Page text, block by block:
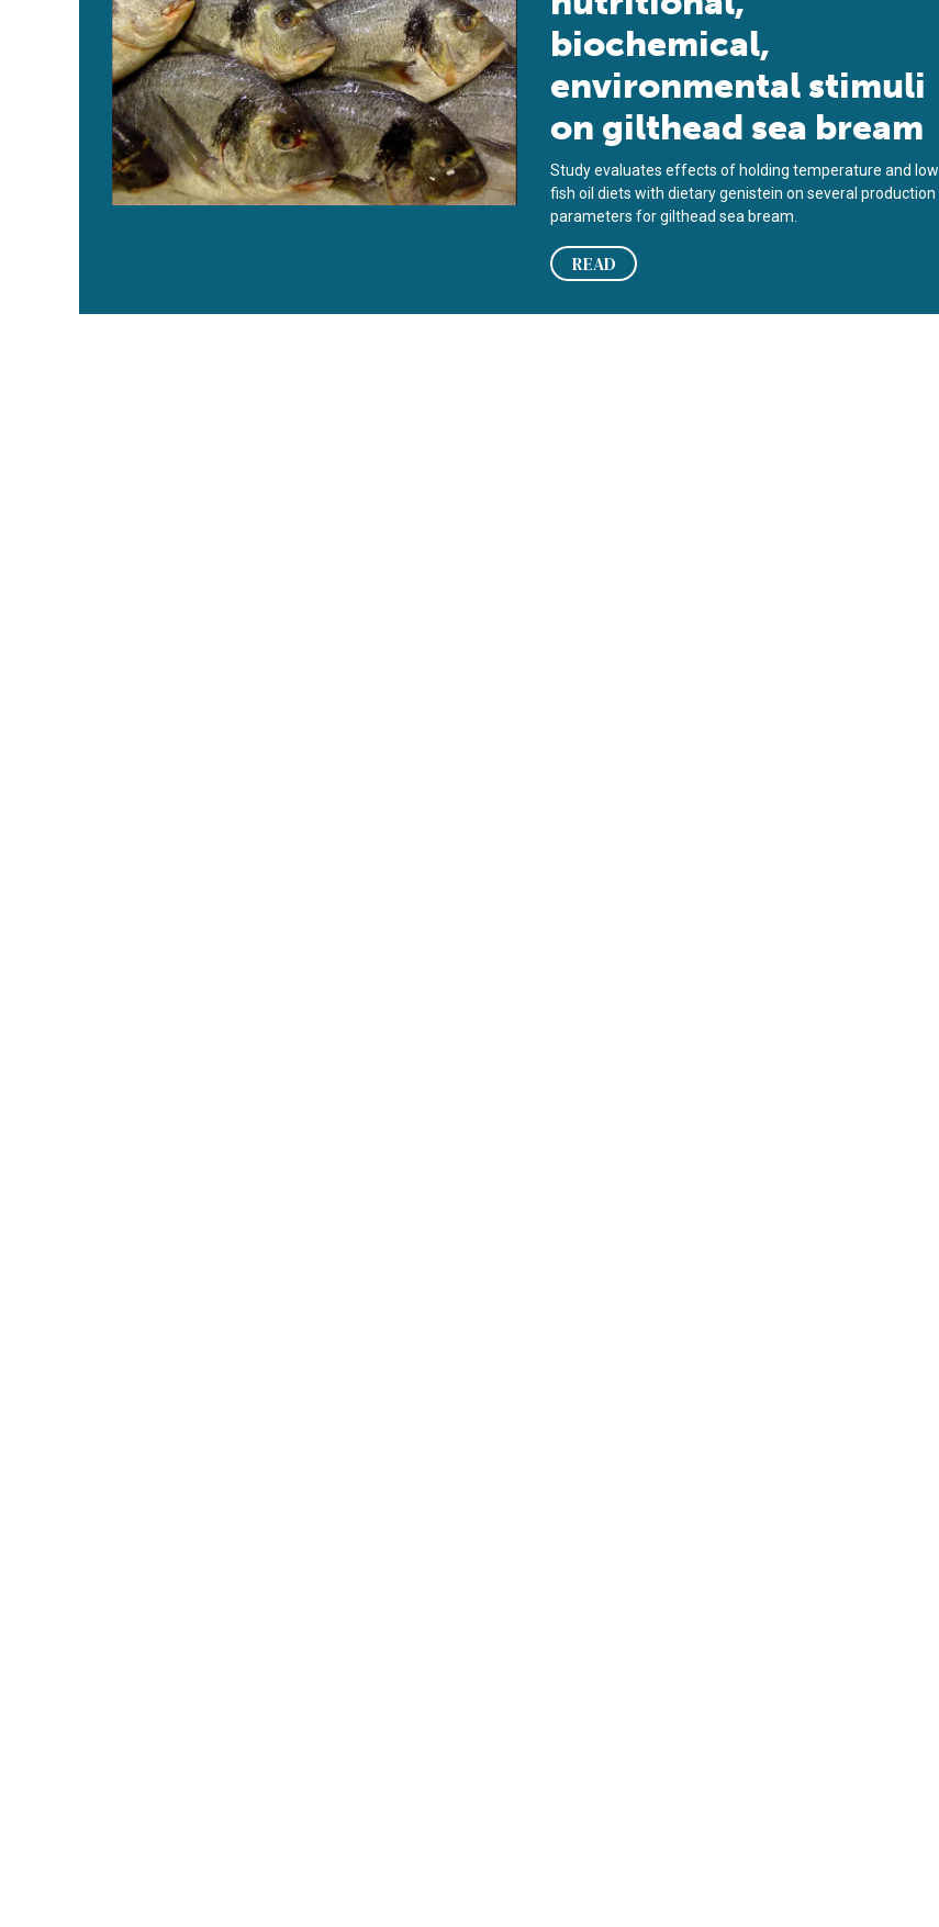
biochemical,
environmental stimuli
on gilthead sea bream
Study evaluates effects of holding temperature and low
fish oil diets with dietary genistein on several production
parameters for gilthead sea bream.
READ